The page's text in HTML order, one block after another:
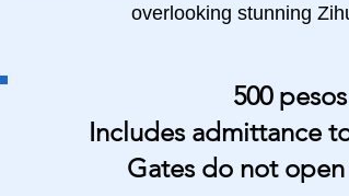
500 pesos
Includes admittance
Gates do not
overlooking stunning